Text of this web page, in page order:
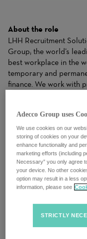
About the role
LHH Recruitment
Group; the world’s
best workplace in the
temporary and
finance. We work with
than a resume.
We work closely with
and apply our industry
that drive business
your needs with the
candidates the right fit
We are an evolving
trust, where we
always put our people
Adecco Group uses
We use cookies on our
storing of cookies on your
enhance functionality and
marketing efforts (including
Necessary” you only agree
your device. No other
option may result in a less
information, please see
STRICTLY